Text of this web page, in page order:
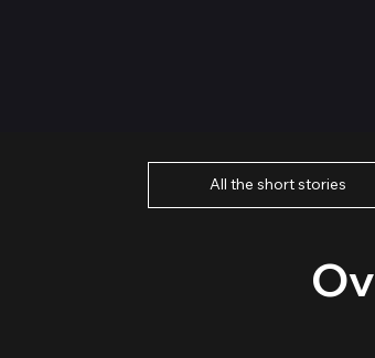
All the short stories